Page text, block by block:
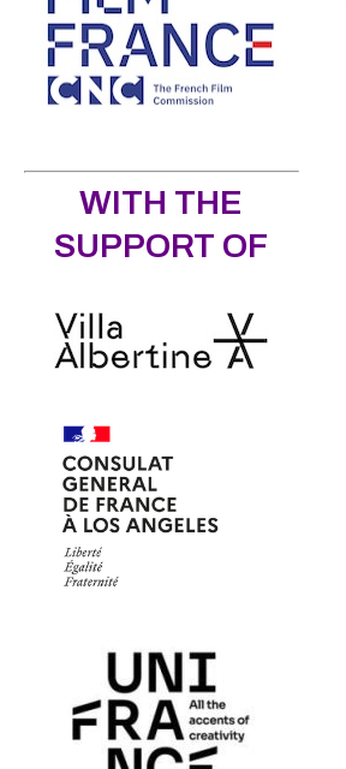
WITH THE
SUPPORT OF